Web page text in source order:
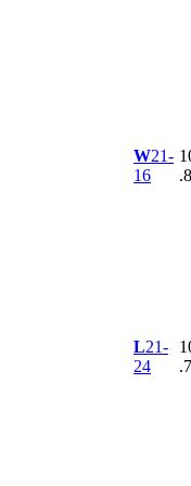
W21-
16
L21-
24